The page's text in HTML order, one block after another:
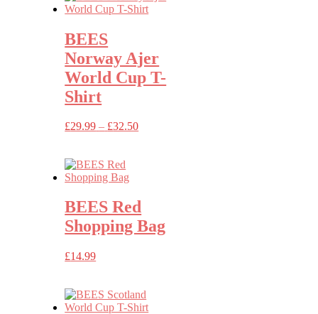
BEES
Norway Ajer
World Cup T-
Shirt
£29.99 – £32.50Price
BEES Red
Shopping Bag
£14.99